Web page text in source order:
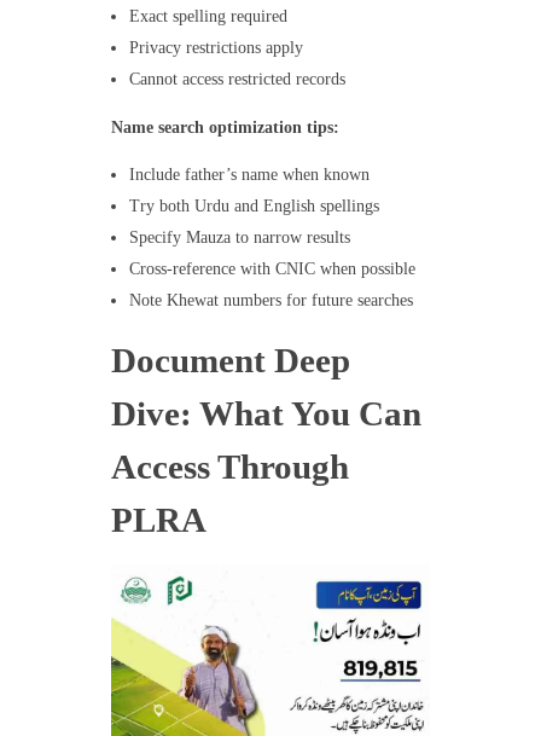
Exact spelling required
Privacy restrictions apply
Cannot access restricted records
Name search optimization tips:
Include father’s name when known
Try both Urdu and English spellings
Specify Mauza to narrow results
Cross-reference with CNIC when possible
Note Khewat numbers for future searches
Document Deep
Dive: What You Can
Access Through
PLRA